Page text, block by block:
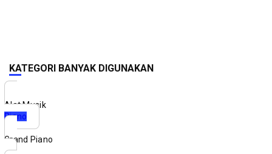
KATEGORI BANYAK DIGUNAKAN
Alat Musik
Piano
Grand Piano